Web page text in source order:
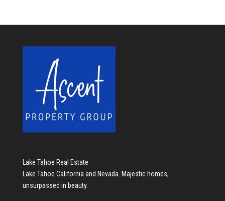
Lake Tahoe Real Estate
Lake Tahoe California and Nevada. Majestic homes,
unsurpassed in beauty.